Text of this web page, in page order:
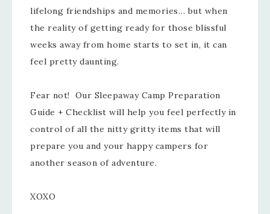
lifelong friendships and memories… but when
the reality of getting ready for those blissful
weeks away from home starts to set in, it can
feel pretty daunting.
Fear not! Our Sleepaway Camp Preparation
Guide + Checklist will help you feel perfectly in
control of all the nitty gritty items that will
prepare you and your happy campers for
another season of adventure.
XOXO